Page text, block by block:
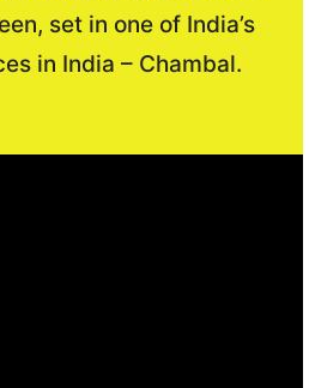
set in one of India’s
in India – Chambal.